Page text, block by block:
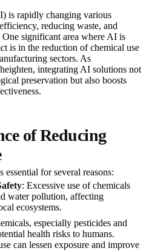
is rapidly changing various
reducing waste, and
significant area where AI is
is in the reduction of chemical use
sectors. As
integrating AI solutions not
preservation but also boosts
of Reducing
essential for several reasons:
: Excessive use of chemicals
water pollution, affecting
ecosystems.
especially pesticides and
health risks to humans.
can lessen exposure and improve